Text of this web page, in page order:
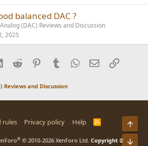
balanced DAC ?
(DAC) Reviews and Discussion
2025
LinkedInReddit PinterestTumblrWhatsApp
EmailLink
Reviews and Discussion
rules Privacy policy Help
R
® © 2010-2026 XenForo Ltd. Copyright ©